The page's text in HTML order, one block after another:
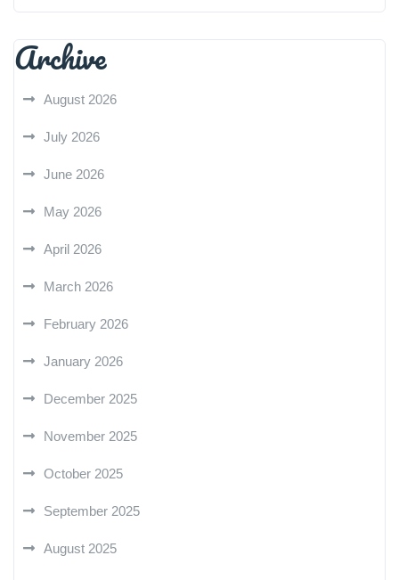
Archive
August 2026
July 2026
June 2026
May 2026
April 2026
March 2026
February 2026
January 2026
December 2025
November 2025
October 2025
September 2025
August 2025